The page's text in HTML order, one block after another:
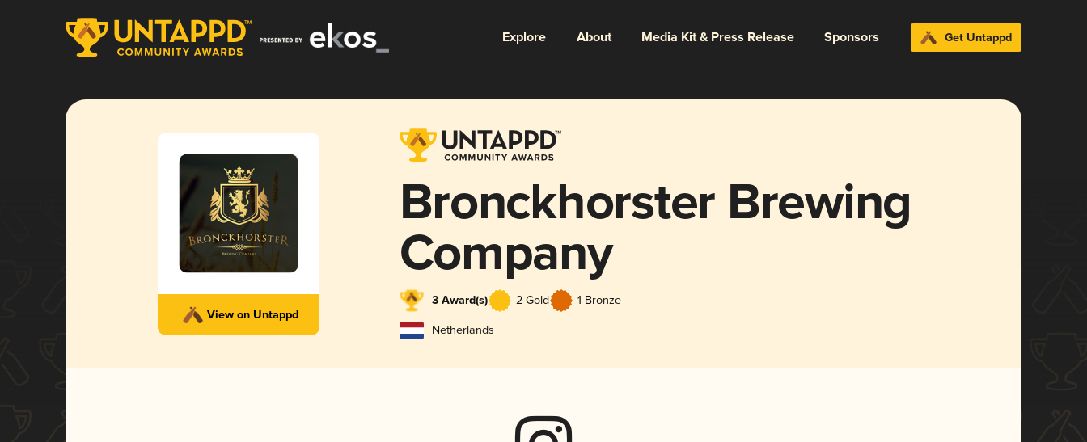
Explore About Media Kit & Press Release Sponsors Get Untappd
View on Untappd
Bronckhorster Brewing
Company
3 Award(s) 2 Gold 1 Bronze
Netherlands